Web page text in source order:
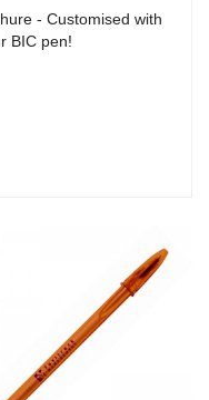
- Customised with
BIC pen!